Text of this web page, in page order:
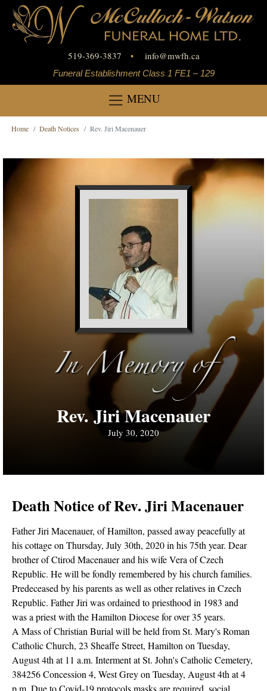
519-369-3837 • info@mwfh.ca
Funeral Establishment Class 1 FE1 – 129
MENU
Home Death Notices Rev. Jiri Macenauer
In Memory of
Rev. Jiri Macenauer
July 30, 2020
Death Notice of Rev. Jiri Macenauer
Father Jiri Macenauer, of Hamilton, passed away peacefully at
his cottage on Thursday, July 30th, 2020 in his 75th year. Dear
brother of Ctirod Macenauer and his wife Vera of Czech
Republic. He will be fondly remembered by his church families.
Predeceased by his parents as well as other relatives in Czech
Republic. Father Jiri was ordained to priesthood in 1983 and
was a priest with the Hamilton Diocese for over 35 years.
A Mass of Christian Burial will be held from St. Mary's Roman
Catholic Church, 23 Sheaffe Street, Hamilton on Tuesday,
August 4th at 11 a.m. Interment at St. John's Catholic Cemetery,
384256 Concession 4, West Grey on Tuesday, August 4th at 4
p.m. Due to Covid-19 protocols masks are required, social